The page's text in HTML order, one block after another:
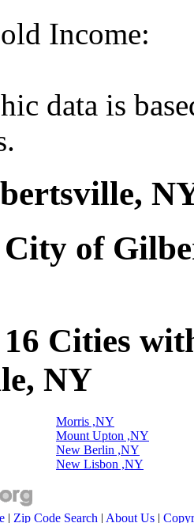
Income:
data is
City of
16 Cities
NY
Morris ,NY
Mount Upton ,NY
New Berlin ,NY
New Lisbon ,NY
| Zip Code Search | About Us |